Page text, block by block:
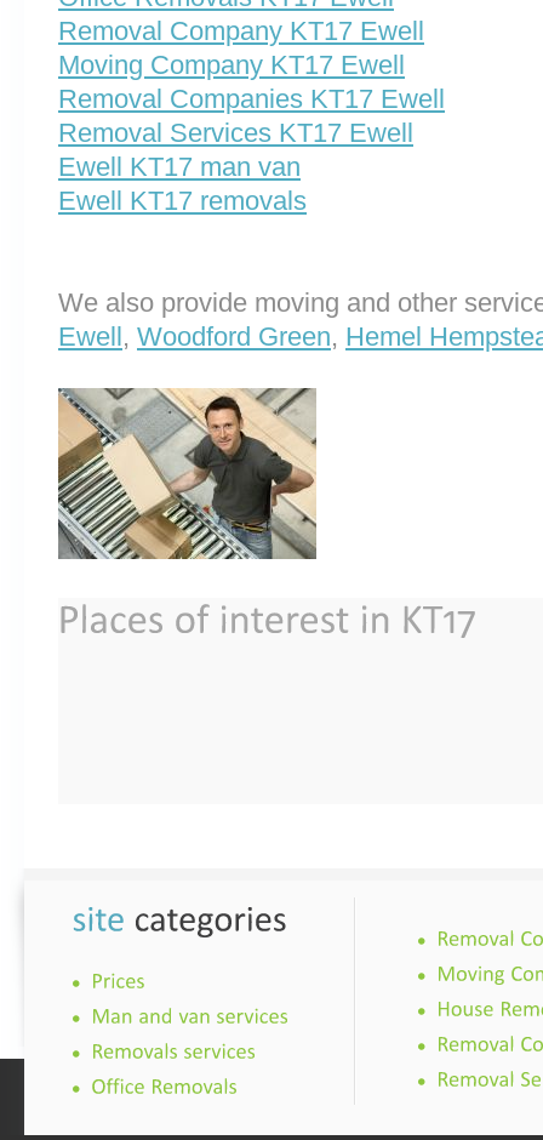
Removal Company KT17 Ewell
Moving Company KT17 Ewell
Removal Companies KT17 Ewell
Removal Services KT17 Ewell
Ewell KT17 man van
Ewell KT17 removals
We also provide moving and other
Ewell , Woodford Green, Hemel